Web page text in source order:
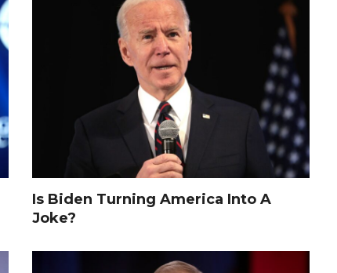
Is Biden Turning America Into A
Joke?